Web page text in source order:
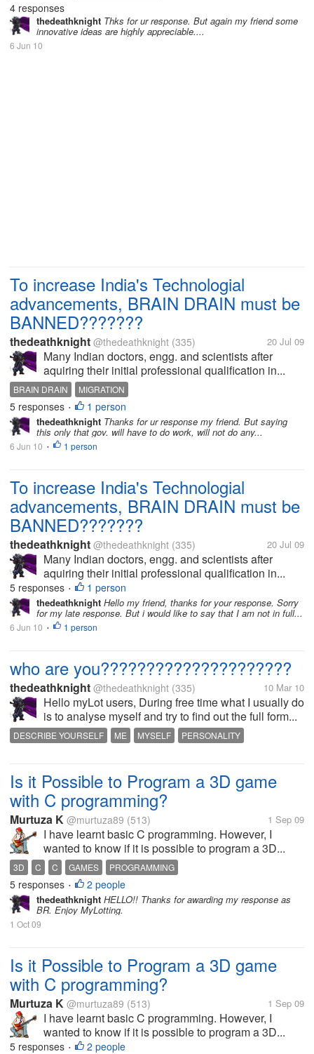
4 responses
thedeathknight Thks for ur response. But again my friend some
innovative ideas are highly appreciable....
6 Jun 10
To increase India's Technologial
advancements, BRAIN DRAIN must be
BANNED???????
thedeathknight @thedeathknight (335) 20 Jul 09
Many Indian doctors, engg. and scientists after
aquiring their initial professional qualification in...
BRAIN DRAIN MIGRATION
5 responses • 1 person
thedeathknight Thanks for ur response my friend. But saying
this only that gov. will have to do work, will not do any...
6 Jun 10 • 1 person
To increase India's Technologial
advancements, BRAIN DRAIN must be
BANNED???????
thedeathknight @thedeathknight (335) 20 Jul 09
Many Indian doctors, engg. and scientists after
aquiring their initial professional qualification in...
5 responses • 1 person
thedeathknight Hello my friend, thanks for your response. Sorry
for my late response. But i would like to say that I am not in full...
6 Jun 10 • 1 person
who are you?????????????????????
thedeathknight @thedeathknight (335) 10 Mar 10
Hello myLot users, During free time what I usually do
is to analyse myself and try to find out the full form...
DESCRIBE YOURSELF ME MYSELF PERSONALITY
Is it Possible to Program a 3D game
with C programming?
Murtuza K @murtuza89 (513) 1 Sep 09
I have learnt basic C programming. However, I
wanted to know if it is possible to program a 3D...
3D C C GAMES PROGRAMMING
5 responses • 2 people
thedeathknight HELLO!! Thanks for awarding my response as
BR. Enjoy MyLotting.
1 Oct 09
Is it Possible to Program a 3D game
with C programming?
Murtuza K @murtuza89 (513) 1 Sep 09
I have learnt basic C programming. However, I
wanted to know if it is possible to program a 3D...
5 responses • 2 people